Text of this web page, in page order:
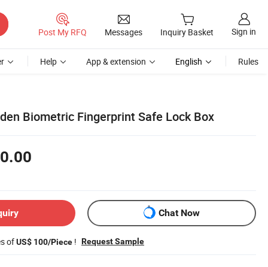
Post My RFQ Messages Inquiry Basket Sign in
Help App & extension English Rules
Biometric Fingerprint Safe Lock Box
Chat Now
ofUS$ 100/Piece ! Request Sample